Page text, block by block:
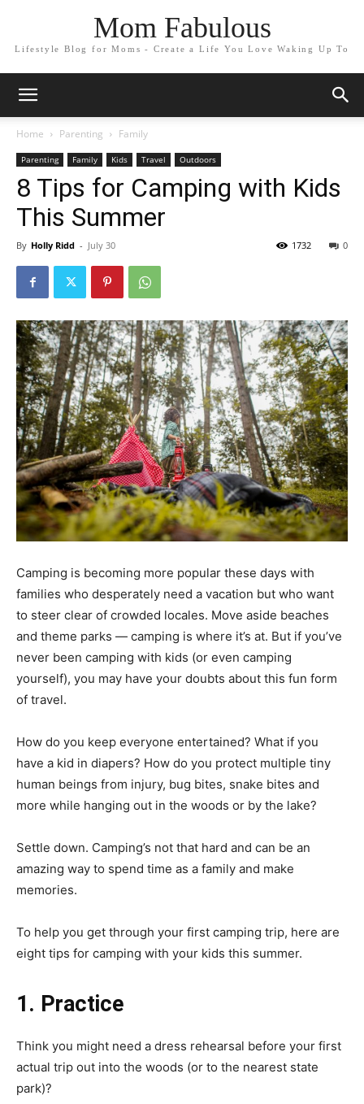
Mom Fabulous
Lifestyle Blog for Moms - Create a Life You Love Waking Up To
Home Parenting Family
Parenting Family Kids Travel Outdoors
8 Tips for Camping with Kids
This Summer
By Holly Ridd - July 30 0
1732
Camping is becoming more popular these days with
families who desperately need a vacation but who want
to steer clear of crowded locales. Move aside beaches
and theme parks — camping is where it’s at. But if you’ve
never been camping with kids (or even camping
yourself), you may have your doubts about this fun form
of travel.
How do you keep everyone entertained? What if you
have a kid in diapers? How do you protect multiple tiny
human beings from injury, bug bites, snake bites and
more while hanging out in the woods or by the lake?
Settle down. Camping’s not that hard and can be an
amazing way to spend time as a family and make
memories.
To help you get through your first camping trip, here are
eight tips for camping with your kids this summer.
1. Practice
Think you might need a dress rehearsal before your first
actual trip out into the woods (or to the nearest state
park)?